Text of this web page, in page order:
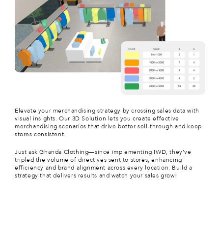
Elevate your merchandising strategy by crossing sales data with
visual insights. Our 3D Solution lets you create effective
merchandising scenarios that drive better sell-through and keep
stores consistent.
Just askGhanda Clothing—since implementing IWD, they’ve
tripled the volume of directives sent to stores, enhancing
efficiency and brand alignment across every location. Build a
strategy that delivers results and watch your sales grow!